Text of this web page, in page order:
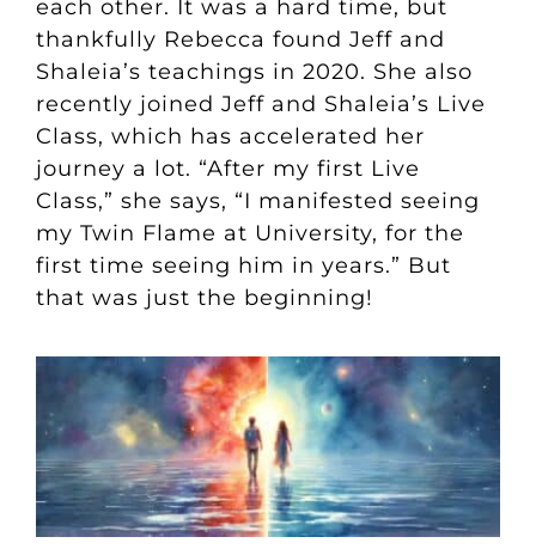
each other. It was a hard time, but
thankfully Rebecca found Jeff and
Shaleia’s teachings in 2020. She also
recently joined Jeff and Shaleia’s Live
Class, which has accelerated her
journey a lot. “After my first Live
Class,” she says, “I manifested seeing
my Twin Flame at University, for the
first time seeing him in years.” But
that was just the beginning!